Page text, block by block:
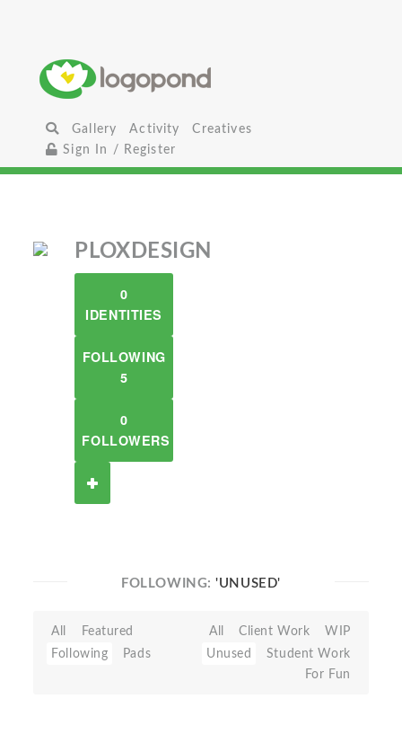
Gallery Activity
Creatives
Sign In / Register
PLOXDESIGN
0
IDENTITIES
FOLLOWING
5
0
FOLLOWERS
FOLLOWING:'UNUSED'
All
Featured
Following
Pads
All Client Work
WIP
Unused
Student Work
For Fun